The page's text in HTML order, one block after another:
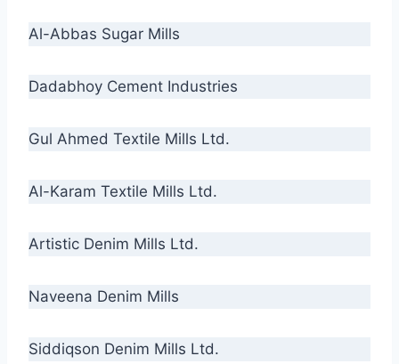
Al-Abbas Sugar Mills
Dadabhoy Cement Industries
Gul Ahmed Textile Mills Ltd.
Al-Karam Textile Mills Ltd.
Artistic Denim Mills Ltd.
Naveena Denim Mills
Siddiqson Denim Mills Ltd.